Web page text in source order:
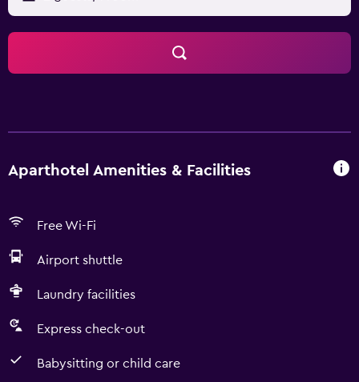
Aparthotel Amenities & Facilities
Free Wi-Fi
Airport shuttle
Laundry facilities
Express check-out
Babysitting or child care